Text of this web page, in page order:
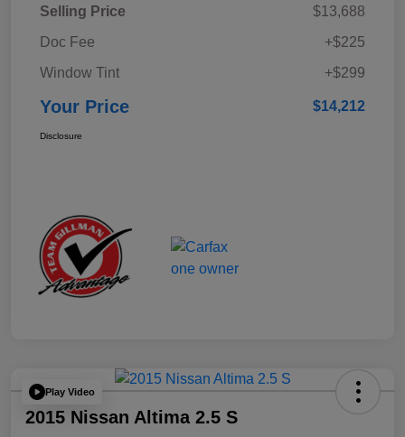
Selling Price
$13,688
Doc Fee
+$225
Window Tint
+$299
Your Price $14,212
Disclosure
Play Video
2015 Nissan Altima 2.5 S